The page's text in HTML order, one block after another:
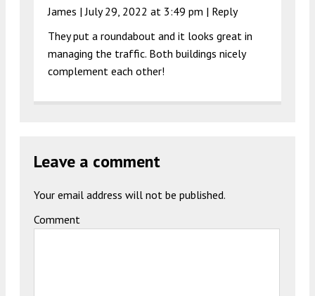
James |July 29, 2022 at 3:49 pm | Reply
They put a roundabout and it looks great in
managing the traffic. Both buildings nicely
complement each other!
Leave a comment
Your email address will not be published.
Comment